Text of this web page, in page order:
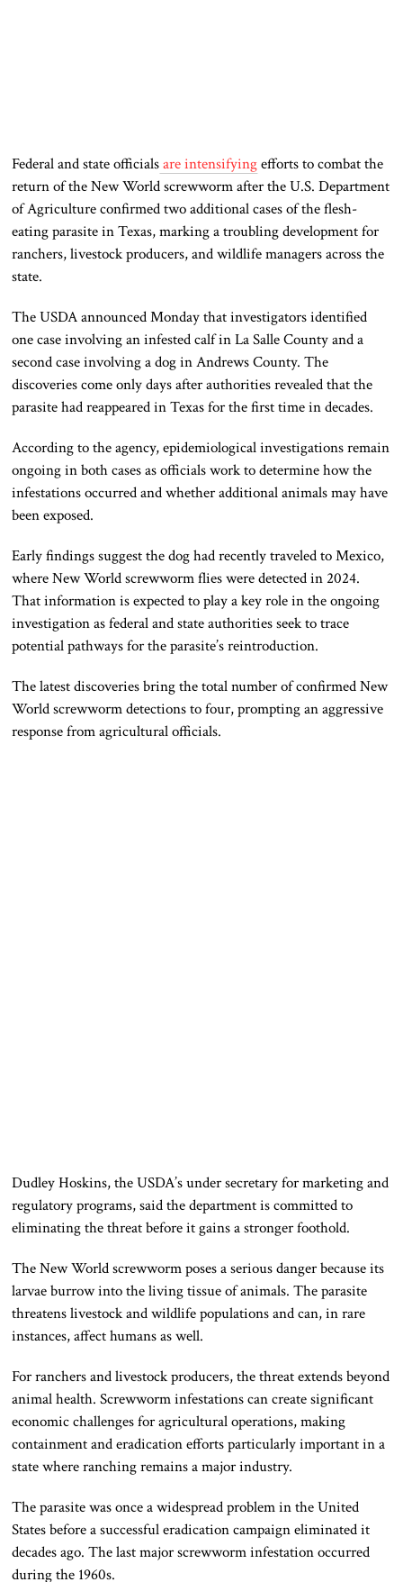
Federal and state officialsare intensifyingefforts to combat the
return of the New World screwworm after the U.S. Department
of Agriculture confirmed two additional cases of the flesh-
eating parasite in Texas, marking a troubling development for
ranchers, livestock producers, and wildlife managers across the
state.
The USDA announced Monday that investigators identified
one case involving an infested calf in La Salle County and a
second case involving a dog in Andrews County. The
discoveries come only days after authorities revealed that the
parasite had reappeared in Texas for the first time in decades.
According to the agency, epidemiological investigations remain
ongoing in both cases as officials work to determine how the
infestations occurred and whether additional animals may have
been exposed.
Early findings suggest the dog had recently traveled to Mexico,
where New World screwworm flies were detected in 2024.
That information is expected to play a key role in the ongoing
investigation as federal and state authorities seek to trace
potential pathways for the parasite’s reintroduction.
The latest discoveries bring the total number of confirmed New
World screwworm detections to four, prompting an aggressive
response from agricultural officials.
Dudley Hoskins, the USDA’s under secretary for marketing and
regulatory programs, said the department is committed to
eliminating the threat before it gains a stronger foothold.
The New World screwworm poses a serious danger because its
larvae burrow into the living tissue of animals. The parasite
threatens livestock and wildlife populations and can, in rare
instances, affect humans as well.
For ranchers and livestock producers, the threat extends beyond
animal health. Screwworm infestations can create significant
economic challenges for agricultural operations, making
containment and eradication efforts particularly important in a
state where ranching remains a major industry.
The parasite was once a widespread problem in the United
States before a successful eradication campaign eliminated it
decades ago. The last major screwworm infestation occurred
during the 1960s.